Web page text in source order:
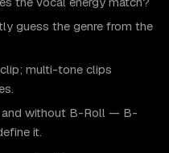
guess the genre from the
multi-tone clips
without B-Roll — B-
it.